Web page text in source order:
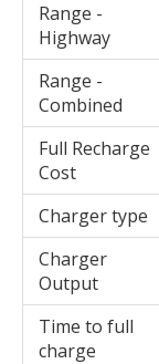
Range -
Highway
Range -
Combined
Full Recharge
Cost
Charger type
Charger
Output
Time to full
charge